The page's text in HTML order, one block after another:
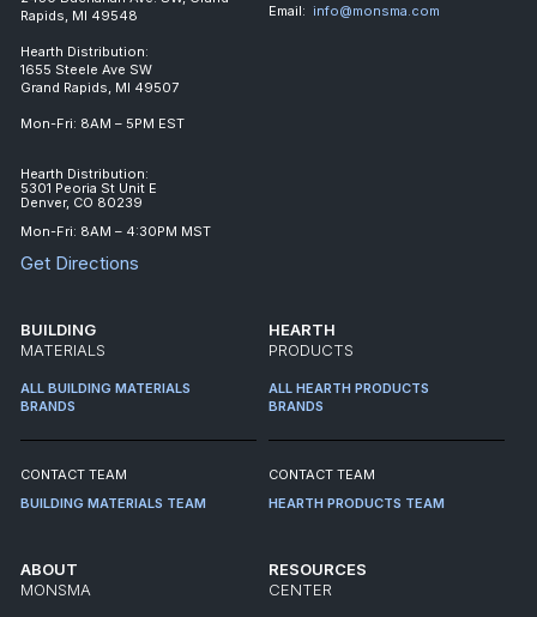
Rapids, MI 49548
Hearth Distribution:
1655 Steele Ave SW
Grand Rapids, MI 49507
Mon-Fri: 8AM – 5PM EST
Hearth Distribution:
5301 Peoria St Unit E
Denver, CO 80239
Mon-Fri: 8AM – 4:30PM MST
Get Directions
Email: info@monsma.com
BUILDING
MATERIALS
ALL BUILDING MATERIALS
BRANDS
CONTACT TEAM
BUILDING MATERIALS TEAM
HEARTH
PRODUCTS
ALL HEARTH PRODUCTS
BRANDS
CONTACT TEAM
HEARTH PRODUCTS TEAM
ABOUT
MONSMA
RESOURCES
CENTER